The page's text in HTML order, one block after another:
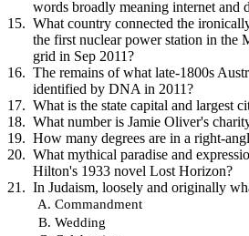
words broadly meaning internet and
What country connected the
the first nuclear power station in the
grid in Sep 2011?
The remains of what late-1800s
identified by DNA in 2011?
What is the state capital and largest
What number is Jamie Oliver's
How many degrees are in a right-
What mythical paradise and
Hilton's 1933 novel Lost Horizon?
In Judaism, loosely and originally
Commandment
Wedding